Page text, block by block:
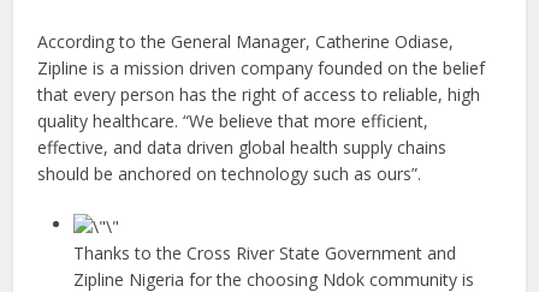
According to the General Manager, Catherine Odiase,
Zipline is a mission driven company founded on the belief
that every person has the right of access to reliable, high
quality healthcare. “We believe that more efficient,
effective, and data driven global health supply chains
should be anchored on technology such as ours”.
Thanks to the Cross River State Government and
Zipline Nigeria for the choosing Ndok community is